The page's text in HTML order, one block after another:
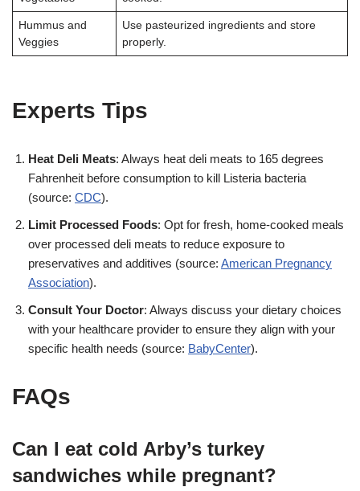
Hummus and
Veggies
Use pasteurized ingredients and store
properly.
Experts Tips
Heat Deli Meats: Always heat deli meats to 165 degrees
Fahrenheit before consumption to kill Listeria bacteria
(source: CDC).
Limit Processed Foods: Opt for fresh, home-cooked meals
over processed deli meats to reduce exposure to
preservatives and additives (source: American Pregnancy
Association).
Consult Your Doctor: Always discuss your dietary choices
with your healthcare provider to ensure they align with your
specific health needs (source: BabyCenter).
FAQs
Can I eat cold Arby’s turkey
sandwiches while pregnant?